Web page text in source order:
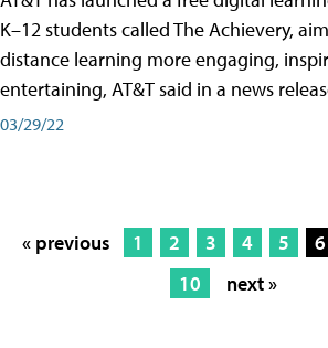
K–12 students called The Achievery,
distance learning more engaging,
entertaining, AT&T said in a news
03/29/22
« previous 1 2 3 4 5 6
10
next »